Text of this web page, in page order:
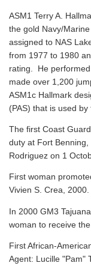
ASM1 Terry A.
the gold Navy/
assigned to NAS
from 1977 to 1980
rating. He
made over 1,200
ASM1c Hallmark
(PAS) that is used
The first Coast
duty at Fort Benning,
Rodriguez on 1
First woman
Vivien S. Crea, 2000.
In 2000 GM3
woman to receive
First African-
Agent: Lucille "Pam"